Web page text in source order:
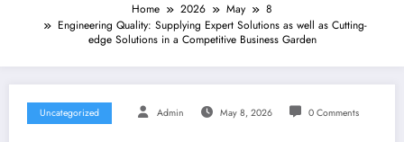
Home 2026 May
8
Engineering Quality: Supplying Expert Solutions as well as Cutting-
edge Solutions in a Competitive Business Garden
Uncategorized Admin May 8, 2026 0 Comments